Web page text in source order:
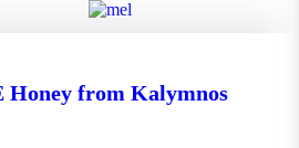
THYME Honey from Greek islands
Honey from Kalymnos